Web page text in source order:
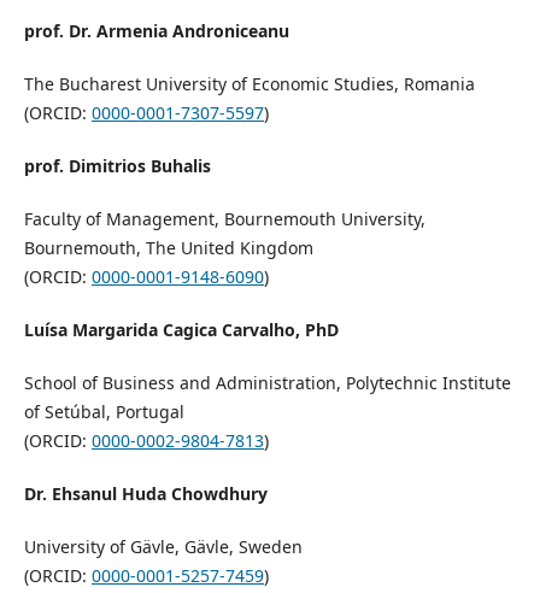
prof. Dr. Armenia Androniceanu
The Bucharest University of Economic Studies, Romania
(ORCID: 0000-0001-7307-5597)
prof. Dimitrios Buhalis
Faculty of Management, Bournemouth University,
Bournemouth, The United Kingdom
(ORCID: 0000-0001-9148-6090)
Luísa Margarida Cagica Carvalho, PhD
School of Business and Administration, Polytechnic Institute
of Setúbal, Portugal
(ORCID: 0000-0002-9804-7813)
Dr. Ehsanul Huda Chowdhury
University of Gävle, Gävle, Sweden
(ORCID: 0000-0001-5257-7459)